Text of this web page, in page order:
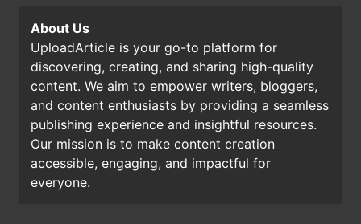
About Us
UploadArticle is your go-to platform for
discovering, creating, and sharing high-quality
content. We aim to empower writers, bloggers,
and content enthusiasts by providing a seamless
publishing experience and insightful resources.
Our mission is to make content creation
accessible, engaging, and impactful for
everyone.